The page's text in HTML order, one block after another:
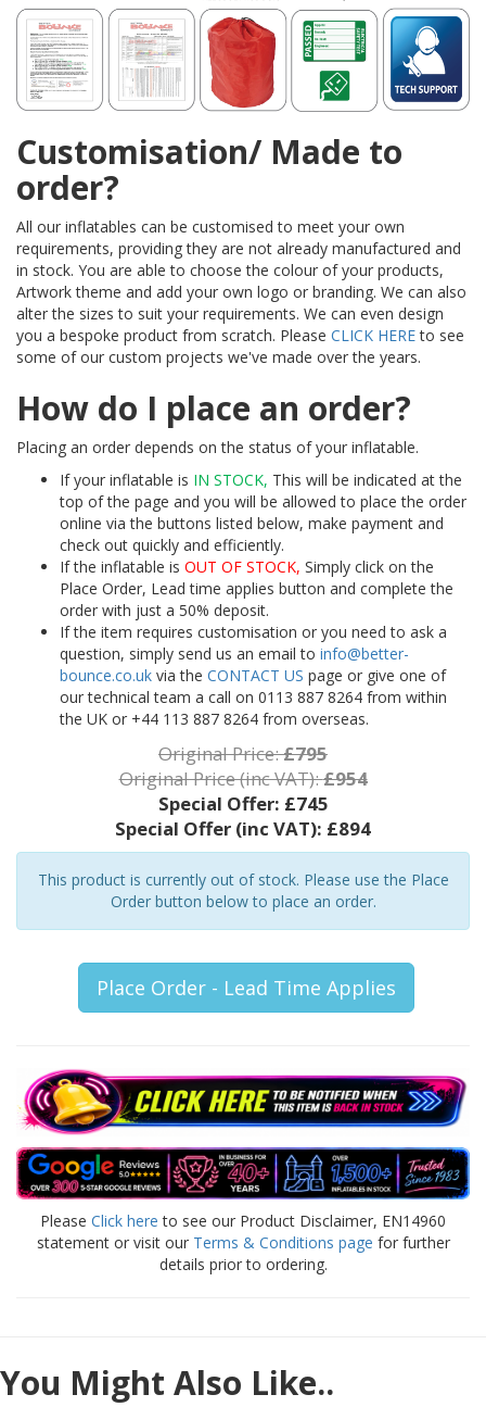
Customisation/ Made to
order?
All our inflatables can be customised to meet your own
requirements, providing they are not already manufactured and
in stock. You are able to choose the colour of your products,
Artwork theme and add your own logo or branding. We can also
alter the sizes to suit your requirements. We can even design
you a bespoke product from scratch. Please CLICK HEREto see
some of our custom projects we've made over the years.
How do I place an order?
Placing an order depends on the status of your inflatable.
If your inflatable is IN STOCK, This will be indicated at the
top of the page and you will be allowed to place the order
online via the buttons listed below, make payment and
check out quickly and efficiently.
If the inflatable is OUT OF STOCK, Simply click on the
Place Order, Lead time applies button and complete the
order with just a 50% deposit.
If the item requires customisation or you need to ask a
question, simply send us an email to info@better-
bounce.co.uk via the CONTACT US page or give one of
our technical team a call on 0113 887 8264 from within
the UK or +44 113 887 8264 from overseas.
Original Price:£795
Original Price (inc VAT):£954
Special Offer: £745
Special Offer (inc VAT): £894
This product is currently out of stock. Please use the Place
Order button below to place an order.
Place Order - Lead Time Applies
Please Click here to see our Product Disclaimer, EN14960
statement or visit our Terms & Conditions page for further
details prior to ordering.
You Might Also Like..